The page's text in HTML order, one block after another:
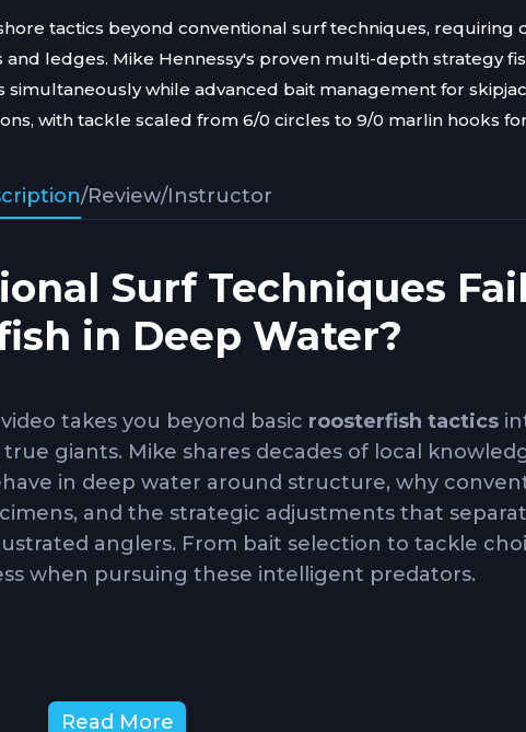
tactics beyond conventional surf techniques, requiring
ledges. Mike Hennessy's proven multi-depth strategy
while advanced bait management for
with tackle scaled from 6/0 circles to 9/0 marlin hooks for
/Review/Instructor
Surf Techniques Fail
in Deep Water?
takes you beyond basic roosterfish tactics
giants. Mike shares decades of local
in deep water around structure, why
and the strategic adjustments that
anglers. From bait selection to tackle
when pursuing these intelligent predators.
Read More